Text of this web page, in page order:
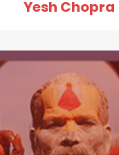
Yesh Chopra